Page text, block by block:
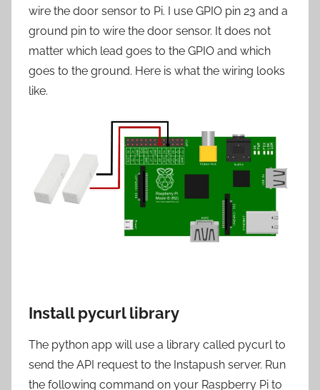
wire the door sensor to Pi. I use GPIO pin 23 and a
ground pin to wire the door sensor. It does not
matter which lead goes to the GPIO and which
goes to the ground. Here is what the wiring looks
like.
Install pycurl library
The python app will use a library called pycurl to
send the API request to the Instapush server. Run
the following command on your Raspberry Pi to